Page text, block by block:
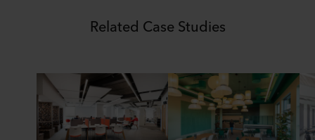
Related Case Studies